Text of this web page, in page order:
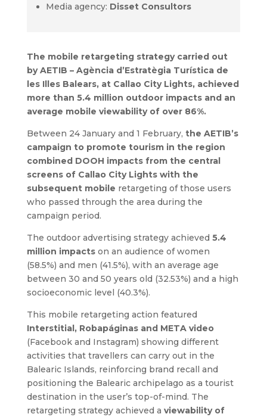
Media agency: Disset Consultors
The mobile retargeting strategy carried out
by AETIB – Agència d’Estratègia Turística de
les Illes Balears, at Callao City Lights, achieved
more than 5.4 million outdoor impacts and an
average mobile viewability of over 86%.
Between 24 January and 1 February, the AETIB’s
campaign to promote tourism in the region
combined DOOH impacts from the central
screens of Callao City Lights with the
subsequent mobile retargeting of those users
who passed through the area during the
campaign period.
The outdoor advertising strategy achieved 5.4
million impactson an audience of women
(58.5%) and men (41.5%), with an average age
between 30 and 50 years old (32.53%) and a high
socioeconomic level (40.3%).
This mobile retargeting action featured
Interstitial, Robapáginas and META video
(Facebook and Instagram) showing different
activities that travellers can carry out in the
Balearic Islands, reinforcing brand recall and
positioning the Balearic archipelago as a tourist
destination in the user’s top-of-mind. The
retargeting strategy achieved a viewability of